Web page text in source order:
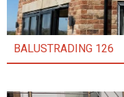
BALUSTRADING 126